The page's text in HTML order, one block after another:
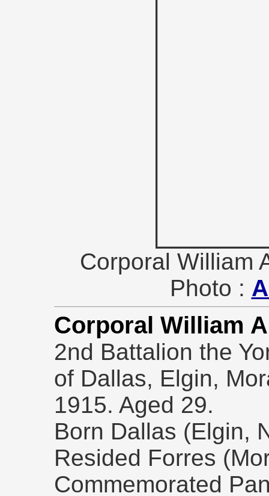
Corporal William
Photo :
Corporal William
2nd Battalion the
of Dallas, Elgin,
1915. Aged 29.
Born Dallas (Elgin,
Resided Forres
Commemorated